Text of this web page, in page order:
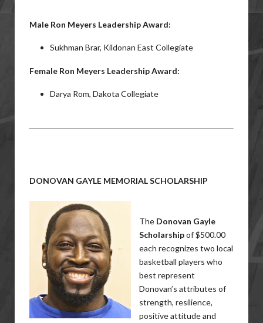
Male Ron Meyers Leadership Award:
Sukhman Brar, Kildonan East Collegiate
Female Ron Meyers Leadership Award:
Darya Rom, Dakota Collegiate
DONOVAN GAYLE MEMORIAL SCHOLARSHIP
The Donovan Gayle
Scholarshipof $500.00
each recognizes two local
basketball players who
best represent
Donovan’s attributes of
strength, resilience,
positive attitude and